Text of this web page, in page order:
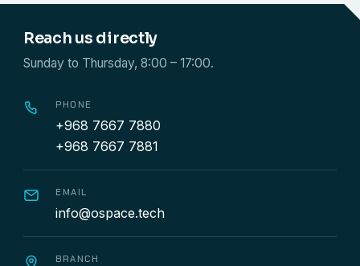
Reach us directly
Sunday to Thursday, 8:00 – 17:00.
PHONE
+968 7667 7880
+968 7667 7881
EMAIL
info@ospace.tech
BRANCH